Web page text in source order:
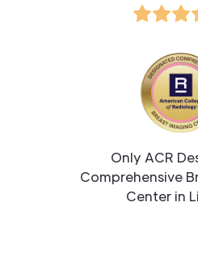
Only ACR
Comprehensive
Center in